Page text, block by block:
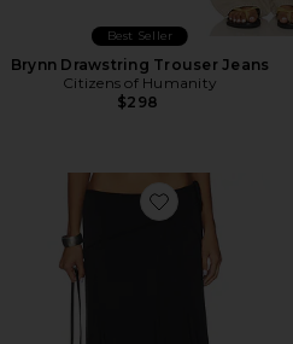
Best Seller
Brynn Drawstring Trouser Jeans
Citizens of Humanity
$298
Favorite Sharni Skirt